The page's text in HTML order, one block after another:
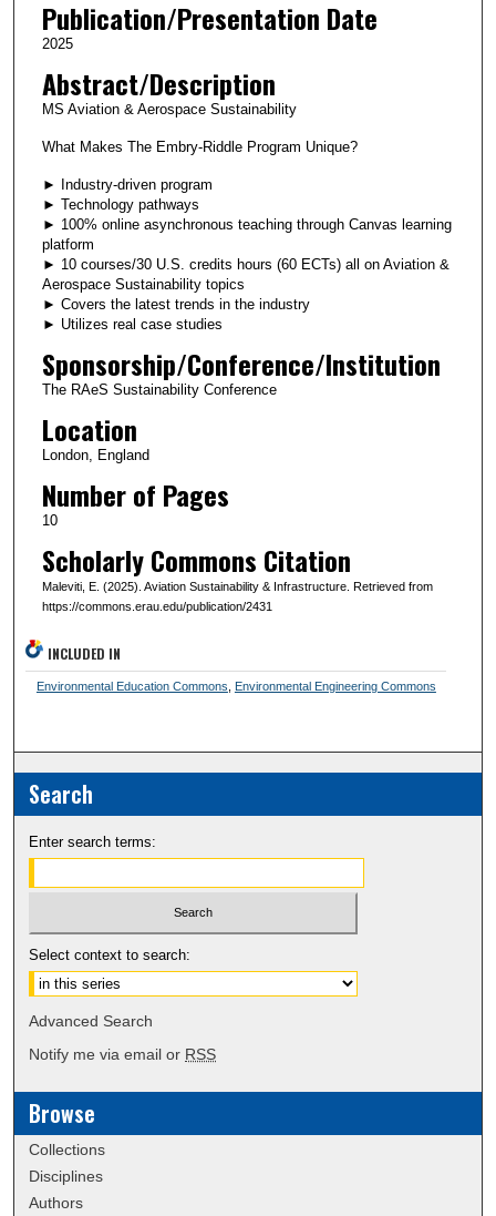
Publication/Presentation Date
2025
Abstract/Description
MS Aviation & Aerospace Sustainability
What Makes The Embry-Riddle Program Unique?
► Industry-driven program
► Technology pathways
► 100% online asynchronous teaching through Canvas learning
platform
► 10 courses/30 U.S. credits hours (60 ECTs) all on Aviation &
Aerospace Sustainability topics
► Covers the latest trends in the industry
► Utilizes real case studies
Sponsorship/Conference/Institution
The RAeS Sustainability Conference
Location
London, England
Number of Pages
10
Scholarly Commons Citation
Maleviti, E. (2025). Aviation Sustainability & Infrastructure. Retrieved from
https://commons.erau.edu/publication/2431
INCLUDED IN
Environmental Education Commons Environmental Engineering Commons
Search
Enter search terms:
Select context to search:
Advanced Search
Notify me via email or RSS
Browse
Collections
Disciplines
Authors